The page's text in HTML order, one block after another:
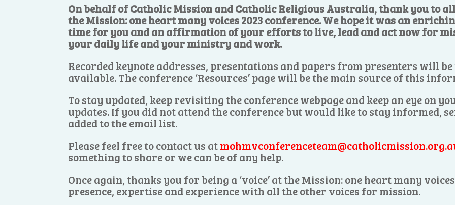
On behalf of Catholic Mission and Catholic Religious Australia, thank you to
the Mission: one heart many voices 2023 conference. We hope it was an
time for you and an affirmation of your efforts to live, lead and act now for
your daily life and your ministry and work.
Recorded keynote addresses, presentations and papers from presenters will
available. The conference ‘Resources’ page will be the main source of this
To stay updated, keep revisiting the conference webpage and keep an eye on
updates. If you did not attend the conference but would like to stay informed,
added to the email list.
Please feel free to contact us at
something to share or we can be of any help.
Once again, thanks you for being a ‘voice’ at the Mission: one heart many
presence, expertise and experience with all the other voices for mission.